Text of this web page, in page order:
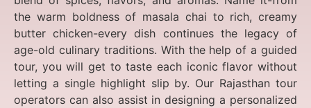
the warm boldness of masala chai to rich, creamy
butter chicken-every dish continues the legacy of
age-old culinary traditions. With the help of a guided
tour, you will get to taste each iconic flavor without
letting a single highlight slip by. Our Rajasthan tour
operators can also assist in designing a personalized